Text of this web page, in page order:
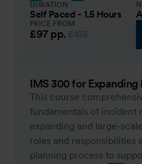
DURATION
Self Paced - 1.5 Hours
PRICE FROM
£97 pp.
IMS 300 for Expanding
This course
fundamentals of incident
expanding and large-
roles and responsibilities
planning process to